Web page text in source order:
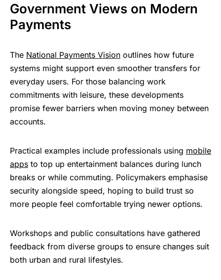
Government Views on Modern
Payments
The National Payments Vision outlines how future
systems might support even smoother transfers for
everyday users. For those balancing work
commitments with leisure, these developments
promise fewer barriers when moving money between
accounts.
Practical examples include professionals using mobile
apps to top up entertainment balances during lunch
breaks or while commuting. Policymakers emphasise
security alongside speed, hoping to build trust so
more people feel comfortable trying newer options.
Workshops and public consultations have gathered
feedback from diverse groups to ensure changes suit
both urban and rural lifestyles.